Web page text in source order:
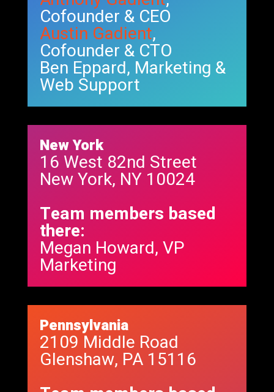
Cofounder & CEO
Austin Gadient,
Cofounder & CTO
Ben Eppard, Marketing &
Web Support
New York
16 West 82nd Street
New York, NY 10024
Team members based
there:
Megan Howard, VP
Marketing
Pennsylvania
2109 Middle Road
Glenshaw, PA 15116